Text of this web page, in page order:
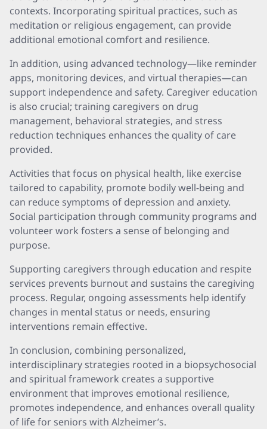
contexts. Incorporating spiritual practices, such as
meditation or religious engagement, can provide
additional emotional comfort and resilience.
In addition, using advanced technology—like reminder
apps, monitoring devices, and virtual therapies—can
support independence and safety. Caregiver education
is also crucial; training caregivers on drug
management, behavioral strategies, and stress
reduction techniques enhances the quality of care
provided.
Activities that focus on physical health, like exercise
tailored to capability, promote bodily well-being and
can reduce symptoms of depression and anxiety.
Social participation through community programs and
volunteer work fosters a sense of belonging and
purpose.
Supporting caregivers through education and respite
services prevents burnout and sustains the caregiving
process. Regular, ongoing assessments help identify
changes in mental status or needs, ensuring
interventions remain effective.
In conclusion, combining personalized,
interdisciplinary strategies rooted in a biopsychosocial
and spiritual framework creates a supportive
environment that improves emotional resilience,
promotes independence, and enhances overall quality
of life for seniors with Alzheimer’s.